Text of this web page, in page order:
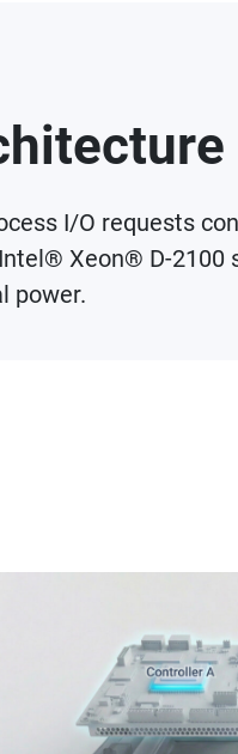
I/O requests
Xeon® D-2100
power.